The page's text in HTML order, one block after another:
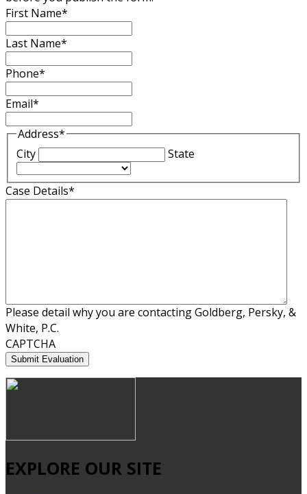
First Name*
Last Name*
Phone*
Email*
Address*
City
State
Case Details*
Please detail why you are contacting Goldberg, Persky, &
White, P.C.
CAPTCHA
EXPLORE OUR SITE